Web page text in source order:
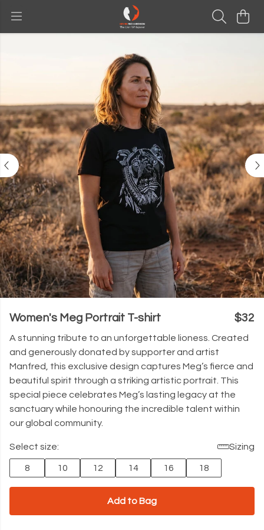
Women's Meg Portrait T-shirt $32
A stunning tribute to an unforgettable lioness. Created
and generously donated by supporter and artist
Manfred, this exclusive design captures Meg’s fierce and
beautiful spirit through a striking artistic portrait. This
special piece celebrates Meg’s lasting legacy at the
sanctuary while honouring the incredible talent within
our global community.
Select size: Sizing
8 10 12 14 16 18
Add to Bag